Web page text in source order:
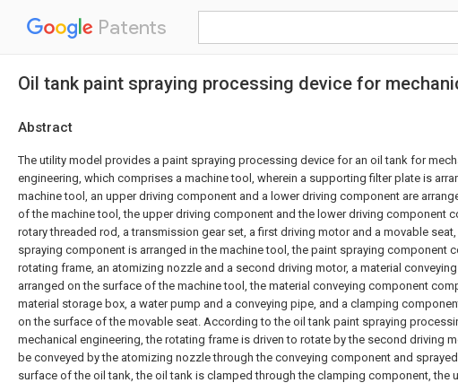
Patents
Oil tank paint spraying processing device for
Abstract
The utility model provides a paint spraying processing device for an oil tank for
engineering, which comprises a machine tool, wherein a supporting filter plate is
machine tool, an upper driving component and a lower driving component are
of the machine tool, the upper driving component and the lower driving component
rotary threaded rod, a transmission gear set, a first driving motor and a movable
spraying component is arranged in the machine tool, the paint spraying component
rotating frame, an atomizing nozzle and a second driving motor, a material
arranged on the surface of the machine tool, the material conveying component
material storage box, a water pump and a conveying pipe, and a clamping
on the surface of the movable seat. According to the oil tank paint spraying
mechanical engineering, the rotating frame is driven to rotate by the second driving
be conveyed by the atomizing nozzle through the conveying component and
surface of the oil tank, the oil tank is clamped through the clamping component, the